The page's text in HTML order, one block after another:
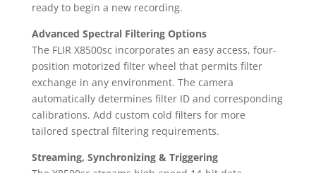
ready to begin a new recording.
Advanced Spectral Filtering Options
The FLIR X8500sc incorporates an easy access, four-
position motorized filter wheel that permits filter
exchange in any environment. The camera
automatically determines filter ID and corresponding
calibrations. Add custom cold filters for more
tailored spectral filtering requirements.
Streaming, Synchronizing & Triggering